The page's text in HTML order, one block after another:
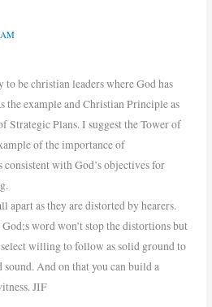
AM
be christian leaders where God has
the example and Christian Principle as
Strategic Plans. I suggest the Tower of
of the importance of
with God’s objectives for
apart as they are distorted by hearers.
word won’t stop the distortions but
select willing to follow as solid ground to
sound. And on that you can build a
JIF